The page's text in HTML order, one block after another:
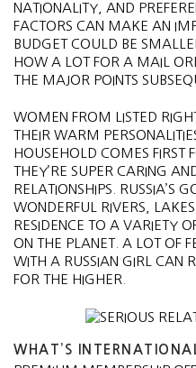
NATIONALITY, AND
FACTORS CAN MAKE AN
BUDGET COULD BE
HOW A LOT FOR A MAIL
THE MAJOR POINTS
WOMEN FROM LISTED
THEIR WARM
HOUSEHOLD COMES
THEY’RE SUPER CARING
RELATIONSHIPS. RUSSIA’S
WONDERFUL RIVERS,
RESIDENCE TO A VARIETY
ON THE PLANET. A LOT OF
WITH A RUSSIAN GIRL CAN
FOR THE HIGHER.
WHAT’S